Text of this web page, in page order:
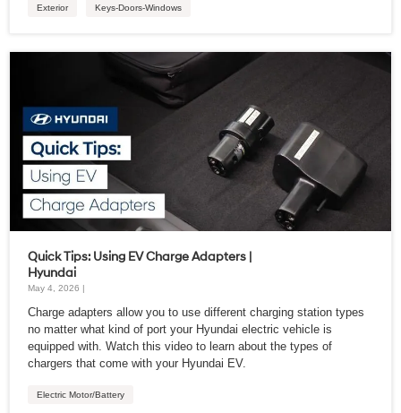
Exterior Keys-Doors-Windows
Quick Tips: Using EV Charge Adapters |
Hyundai
May 4, 2026 |
Charge adapters allow you to use different charging station types
no matter what kind of port your Hyundai electric vehicle is
equipped with. Watch this video to learn about the types of
chargers that come with your Hyundai EV.
Electric Motor/Battery